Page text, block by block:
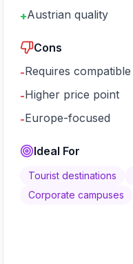
+Austrian quality
Cons
-Requires
-Higher price point
-Europe-focused
Ideal For
Tourist destinations
Corporate campuses